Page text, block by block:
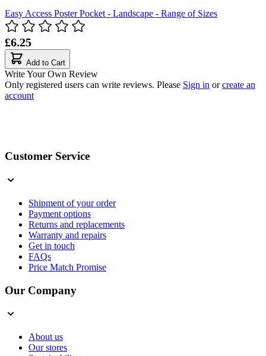
Easy Access Poster Pocket - Landscape - Range of Sizes
£6.25
Add to Cart
Write Your Own Review
Only registered users can write reviews. Please Sign in orcreate an
account
Customer Service
Shipment of your order
Payment options
Returns and replacements
Warranty and repairs
Get in touch
FAQs
Price Match Promise
Our Company
About us
Our stores